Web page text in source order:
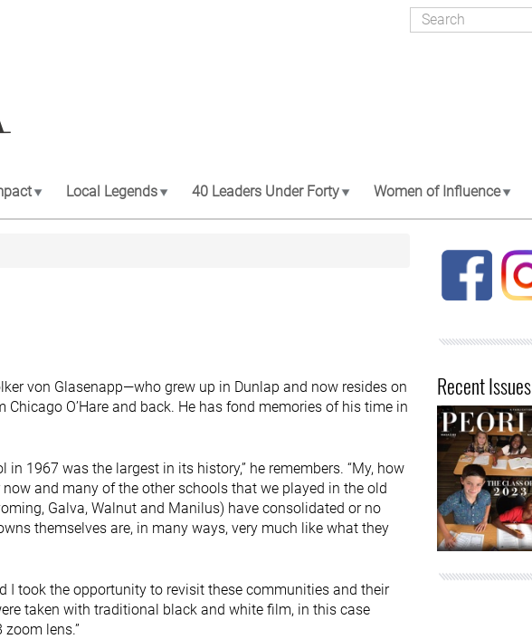
Search
Search
Local Legends 40 Leaders Under Forty Women of Influence
von Glasenapp—who grew up in Dunlap and now resides on
O’Hare and back. He has fond memories of his time in
1967 was the largest in its history,” he remembers. “My, how
and many of the other schools that we played in the old
Galva, Walnut and Manilus) have consolidated or no
themselves are, in many ways, very much like what they
I took the opportunity to revisit these communities and their
taken with traditional black and white film, in this case
lens.”
Recent Issues